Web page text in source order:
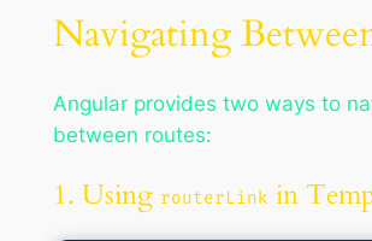
Navigating
Angular provides two ways to
between routes:
1. Using routerLink in